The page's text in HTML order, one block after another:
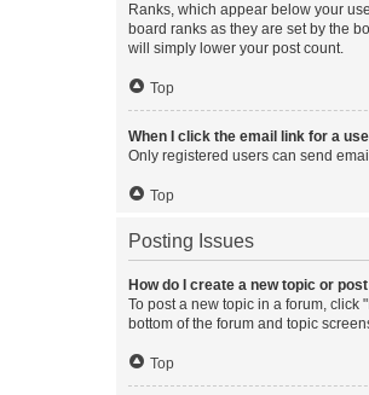
Ranks, which appear below your
board ranks as they are set by the
will simply lower your post count.
Top
When I click the email link for a
Only registered users can send
Top
Posting Issues
How do I create a new topic or
To post a new topic in a forum, click
bottom of the forum and topic
Top